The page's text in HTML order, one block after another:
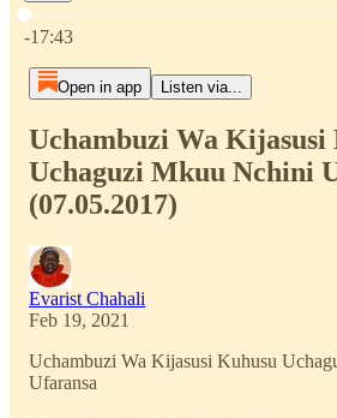
Current time: 0:00 / Total time: -17:43
-17:43
Open in app Listen via...
Uchambuzi Wa Kijasusi
Uchaguzi Mkuu Nchini
(07.05.2017)
Evarist Chahali
Feb 19, 2021
Uchambuzi Wa Kijasusi Kuhusu
Ufaransa